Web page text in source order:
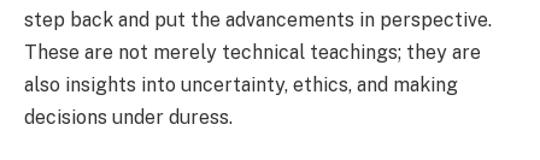
step back and put the advancements in perspective.
These are not merely technical teachings; they are
also insights into uncertainty, ethics, and making
decisions under duress.